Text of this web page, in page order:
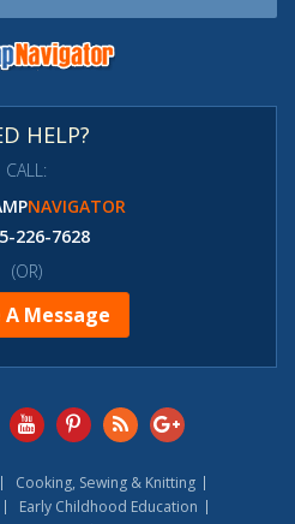
HELP?
CALL:
NAVIGATOR
226-7628
(OR)
A Message
Cooking, Sewing & Knitting
Early Childhood Education